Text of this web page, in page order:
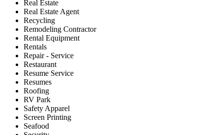
Real Estate
Real Estate Agent
Recycling
Remodeling Contractor
Rental Equipment
Rentals
Repair - Service
Restaurant
Resume Service
Resumes
Roofing
RV Park
Safety Apparel
Screen Printing
Seafood